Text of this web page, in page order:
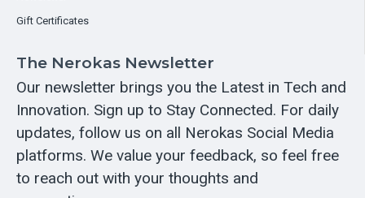
Gift Certificates
The Nerokas Newsletter
Our newsletter brings you the Latest in Tech and
Innovation. Sign up to Stay Connected. For daily
updates, follow us on all Nerokas Social Media
platforms. We value your feedback, so feel free
to reach out with your thoughts and